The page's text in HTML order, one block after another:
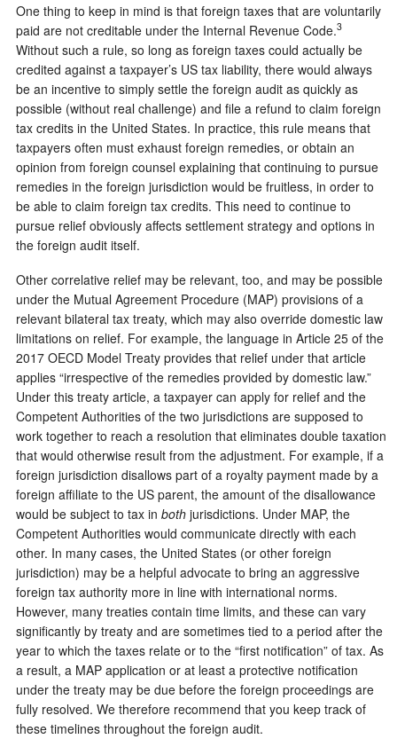
One thing to keep in mind is that foreign taxes that are voluntarily
paid are not creditable under the Internal Revenue Code.3
Without such a rule, so long as foreign taxes could actually be
credited against a taxpayer’s US tax liability, there would always
be an incentive to simply settle the foreign audit as quickly as
possible (without real challenge) and file a refund to claim foreign
tax credits in the United States. In practice, this rule means that
taxpayers often must exhaust foreign remedies, or obtain an
opinion from foreign counsel explaining that continuing to pursue
remedies in the foreign jurisdiction would be fruitless, in order to
be able to claim foreign tax credits. This need to continue to
pursue relief obviously affects settlement strategy and options in
the foreign audit itself.
Other correlative relief may be relevant, too, and may be possible
under the Mutual Agreement Procedure (MAP) provisions of a
relevant bilateral tax treaty, which may also override domestic law
limitations on relief. For example, the language in Article 25 of the
2017 OECD Model Treaty provides that relief under that article
applies “irrespective of the remedies provided by domestic law.”
Under this treaty article, a taxpayer can apply for relief and the
Competent Authorities of the two jurisdictions are supposed to
work together to reach a resolution that eliminates double taxation
that would otherwise result from the adjustment. For example, if a
foreign jurisdiction disallows part of a royalty payment made by a
foreign affiliate to the US parent, the amount of the disallowance
would be subject to tax in both jurisdictions. Under MAP, the
Competent Authorities would communicate directly with each
other. In many cases, the United States (or other foreign
jurisdiction) may be a helpful advocate to bring an aggressive
foreign tax authority more in line with international norms.
However, many treaties contain time limits, and these can vary
significantly by treaty and are sometimes tied to a period after the
year to which the taxes relate or to the “first notification” of tax. As
a result, a MAP application or at least a protective notification
under the treaty may be due before the foreign proceedings are
fully resolved. We therefore recommend that you keep track of
these timelines throughout the foreign audit.